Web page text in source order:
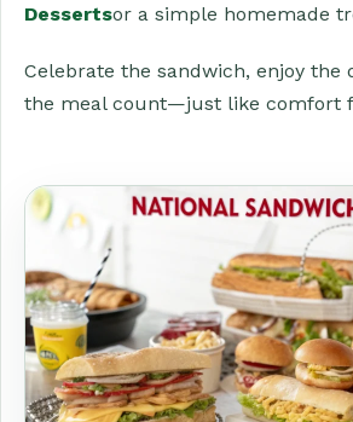
Dessertsor a simple homemade
Celebrate the sandwich, enjoy the
the meal count—just like comfort